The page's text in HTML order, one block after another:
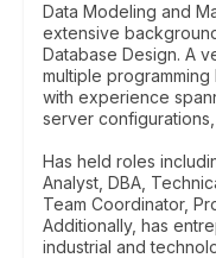
Data Modeling and
extensive
Database Design. A
multiple
with experience
server
Has held roles
Analyst, DBA,
Team Coordinator,
Additionally, has
industrial and